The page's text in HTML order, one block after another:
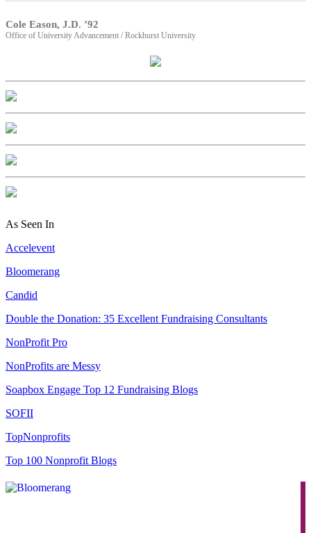
Cole Eason, J.D. ’92
Office of University Advancement / Rockhurst University
As Seen In
Accelevent
Bloomerang
Candid
Double the Donation: 35 Excellent Fundraising Consultants
NonProfit Pro
NonProfits are Messy
Soapbox Engage Top 12 Fundraising Blogs
SOFII
TopNonprofits
Top 100 Nonprofit Blogs